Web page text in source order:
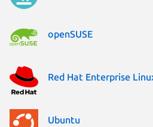
openSUSE
Red Hat Enterprise
Ubuntu